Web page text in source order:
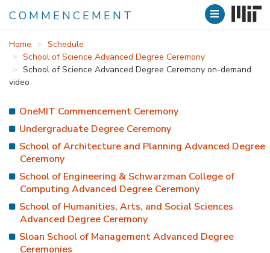
Skip
content
COMMENCEMENT
Home
Schedule
School of Science Advanced Degree Ceremony
School of Science Advanced Degree Ceremony on-demand
video
OneMIT Commencement Ceremony
Undergraduate Degree Ceremony
School of Architecture and Planning Advanced Degree
Ceremony
School of Engineering & Schwarzman College of
Computing Advanced Degree Ceremony
School of Humanities, Arts, and Social Sciences
Advanced Degree Ceremony
Sloan School of Management Advanced Degree
Ceremonies